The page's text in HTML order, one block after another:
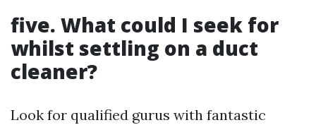
five. What could I seek for
whilst settling on a duct
cleaner?
Look for qualified gurus with fantastic